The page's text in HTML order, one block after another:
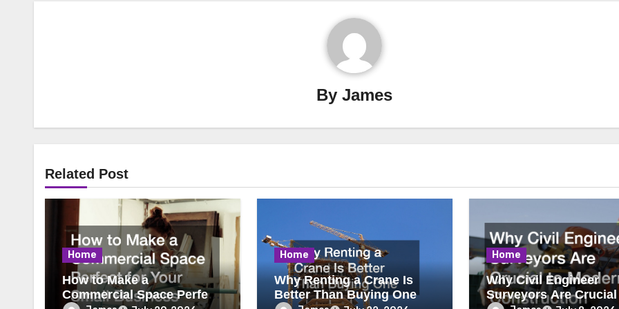
ByJames
Related Post
Home
How to Make a
Commercial Space Perfect
Home
Why Renting a Crane Is
Better Than Buying One
Home
Why Civil Engineer
Surveyors Are